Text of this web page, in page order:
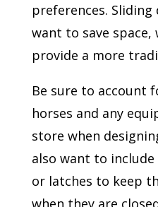
preferences.
want to save
provide a more
Be sure to account
horses and any
store when
also want to
or latches to keep
when they are